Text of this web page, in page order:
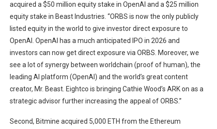
acquired a $50 million equity stake in OpenAI and a $25 million
equity stake in Beast Industries. “ORBS is now the only publicly
listed equity in the world to give investor direct exposure to
OpenAI. OpenAI has a much anticipated IPO in 2026 and
investors can now get direct exposure via ORBS. Moreover, we
see a lot of synergy between worldchain (proof of human), the
leading AI platform (OpenAI) and the world’s great content
creator, Mr. Beast. Eightco is bringing Cathie Wood’s ARK on as a
strategic advisor further increasing the appeal of ORBS.”
Second, Bitmine acquired 5,000 ETH from the Ethereum